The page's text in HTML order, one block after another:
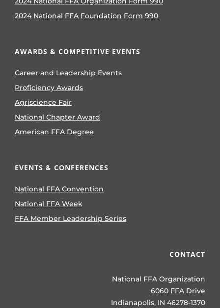
2024 National FFA Foundation Form 990
AWARDS & COMPETITIVE EVENTS
Career and Leadership Events
Proficiency Awards
Agriscience Fair
National Chapter Award
American FFA Degree
EVENTS & CONFERENCES
National FFA Convention
National FFA Week
FFA Member Leadership Series
CONTACT
National FFA Organization
6060 FFA Drive
Indianapolis, IN 46278-1370